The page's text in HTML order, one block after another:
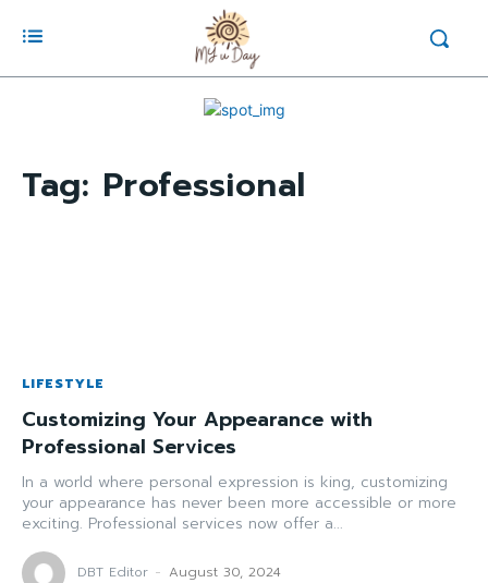
Tag: Professional
LIFESTYLE
Customizing Your Appearance with
Professional Services
In a world where personal expression is king, customizing
your appearance has never been more accessible or more
exciting. Professional services now offer a...
DBT Editor - August 30, 2024